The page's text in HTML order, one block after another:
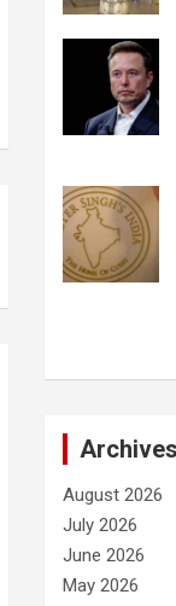
Archives
August 2026
July 2026
June 2026
May 2026